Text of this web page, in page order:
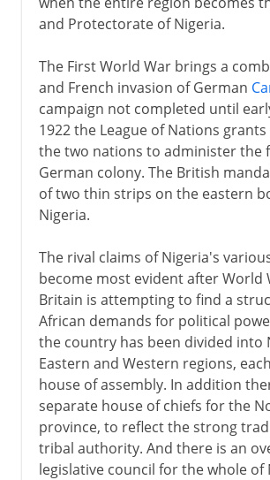
and Protectorate of Nigeria.
The First World War brings a
and French invasion of German
campaign not completed until
1922 the League of Nations
the two nations to administer the
German colony. The British
of two thin strips on the eastern
Nigeria.
The rival claims of Nigeria's
become most evident after World
Britain is attempting to find a
African demands for political
the country has been divided into
Eastern and Western regions,
house of assembly. In addition
separate house of chiefs for the
province, to reflect the strong
tribal authority. And there is an
legislative council for the whole of